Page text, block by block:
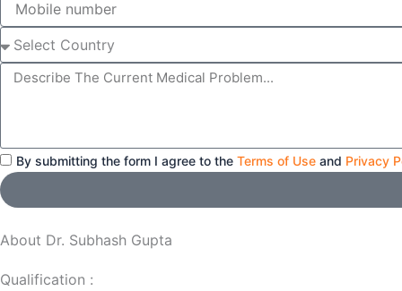
number
Select
Country
Message
By submitting the form I agree to the Terms of Use and Privacy
About Dr. Subhash Gupta
Qualification :